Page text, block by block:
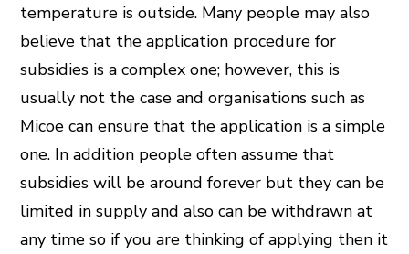
temperature is outside. Many people may also
believe that the application procedure for
subsidies is a complex one; however, this is
usually not the case and organisations such as
Micoe can ensure that the application is a simple
one. In addition people often assume that
subsidies will be around forever but they can be
limited in supply and also can be withdrawn at
any time so if you are thinking of applying then it